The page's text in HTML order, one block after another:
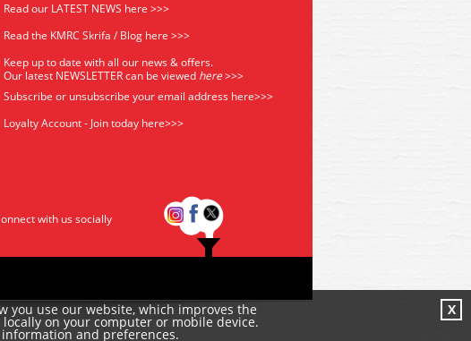
Read our LATEST NEWS here >>>
Read the KMRC Skrifa / Blog here >>>
Keep up to date with all our news & offers.
Our latest NEWSLETTER can be viewed here>>>
Subscribe or unsubscribe your email address here>>>
Loyalty Account - Join today here>>>
with us socially
you use our website, which improves the
on your computer or mobile device.
and preferences.
X